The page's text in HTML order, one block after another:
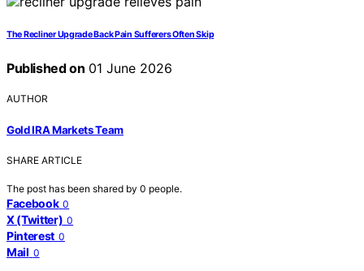
The Recliner Upgrade Back Pain Sufferers Often Skip
Published on 01 June 2026
AUTHOR
Gold IRA Markets Team
SHARE ARTICLE
The post has been shared by 0 people.
Facebook 0
X (Twitter) 0
Pinterest 0
Mail 0